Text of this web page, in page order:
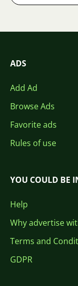
ADS
Add Ad
Browse Ads
Favorite ads
Rules of use
YOU COULD BE
Help
Why advertise
Terms and
GDPR